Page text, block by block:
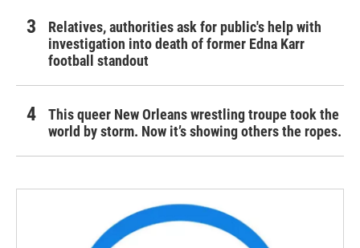
Relatives, authorities ask for public's help with
investigation into death of former Edna Karr
football standout
This queer New Orleans wrestling troupe took the
world by storm. Now it’s showing others the ropes.